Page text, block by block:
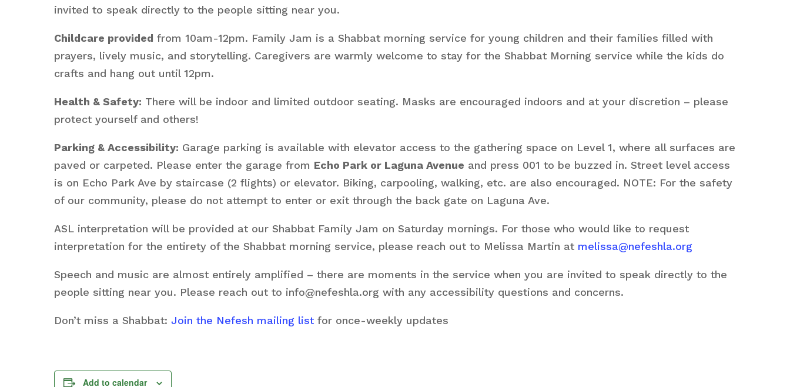
invited to speak directly to the people sitting near you.
Childcare provided from 10am-12pm. Family Jam is a Shabbat morning service for young children and their families filled with
prayers, lively music, and storytelling. Caregivers are warmly welcome to stay for the Shabbat Morning service while the kids do
crafts and hang out until 12pm.
Health & Safety: There will be indoor and limited outdoor seating. Masks are encouraged indoors and at your discretion – please
protect yourself and others!
Parking & Accessibility: Garage parking is available with elevator access to the gathering space on Level 1, where all surfaces are
paved or carpeted. Please enter the garage from Echo Park or Laguna Avenue and press 001 to be buzzed in. Street level access
is on Echo Park Ave by staircase (2 flights) or elevator. Biking, carpooling, walking, etc. are also encouraged. NOTE: For the safety
of our community, please do not attempt to enter or exit through the back gate on Laguna Ave.
ASL interpretation will be provided at our Shabbat Family Jam on Saturday mornings. For those who would like to request
interpretation for the entirety of the Shabbat morning service, please reach out to Melissa Martin at melissa@nefeshla.org
Speech and music are almost entirely amplified – there are moments in the service when you are invited to speak directly to the
people sitting near you. Please reach out to info@nefeshla.org with any accessibility questions and concerns.
Don’t miss a Shabbat: Join the Nefesh mailing list for once-weekly updates
Add to calendar